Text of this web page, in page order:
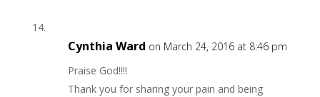
Cynthia Ward on March 24, 2016 at 8:46 pm
Praise God!!!!
Thank you for sharing your pain and being